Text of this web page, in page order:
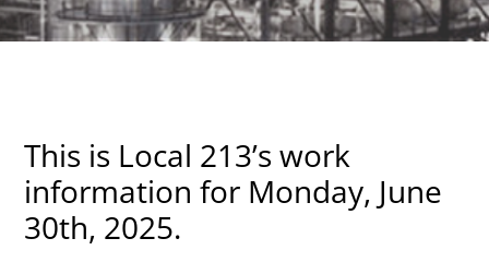
This is Local 213’s work
information for Monday, June
30th, 2025.